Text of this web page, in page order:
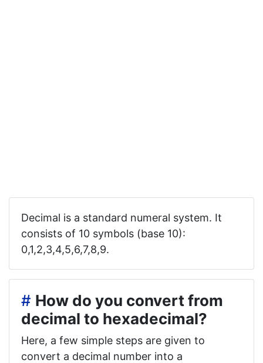
Decimal is a standard numeral system. It
consists of 10 symbols (base 10):
0,1,2,3,4,5,6,7,8,9.
# How do you convert from
decimal to hexadecimal?
Here, a few simple steps are given to
convert a decimal number into a